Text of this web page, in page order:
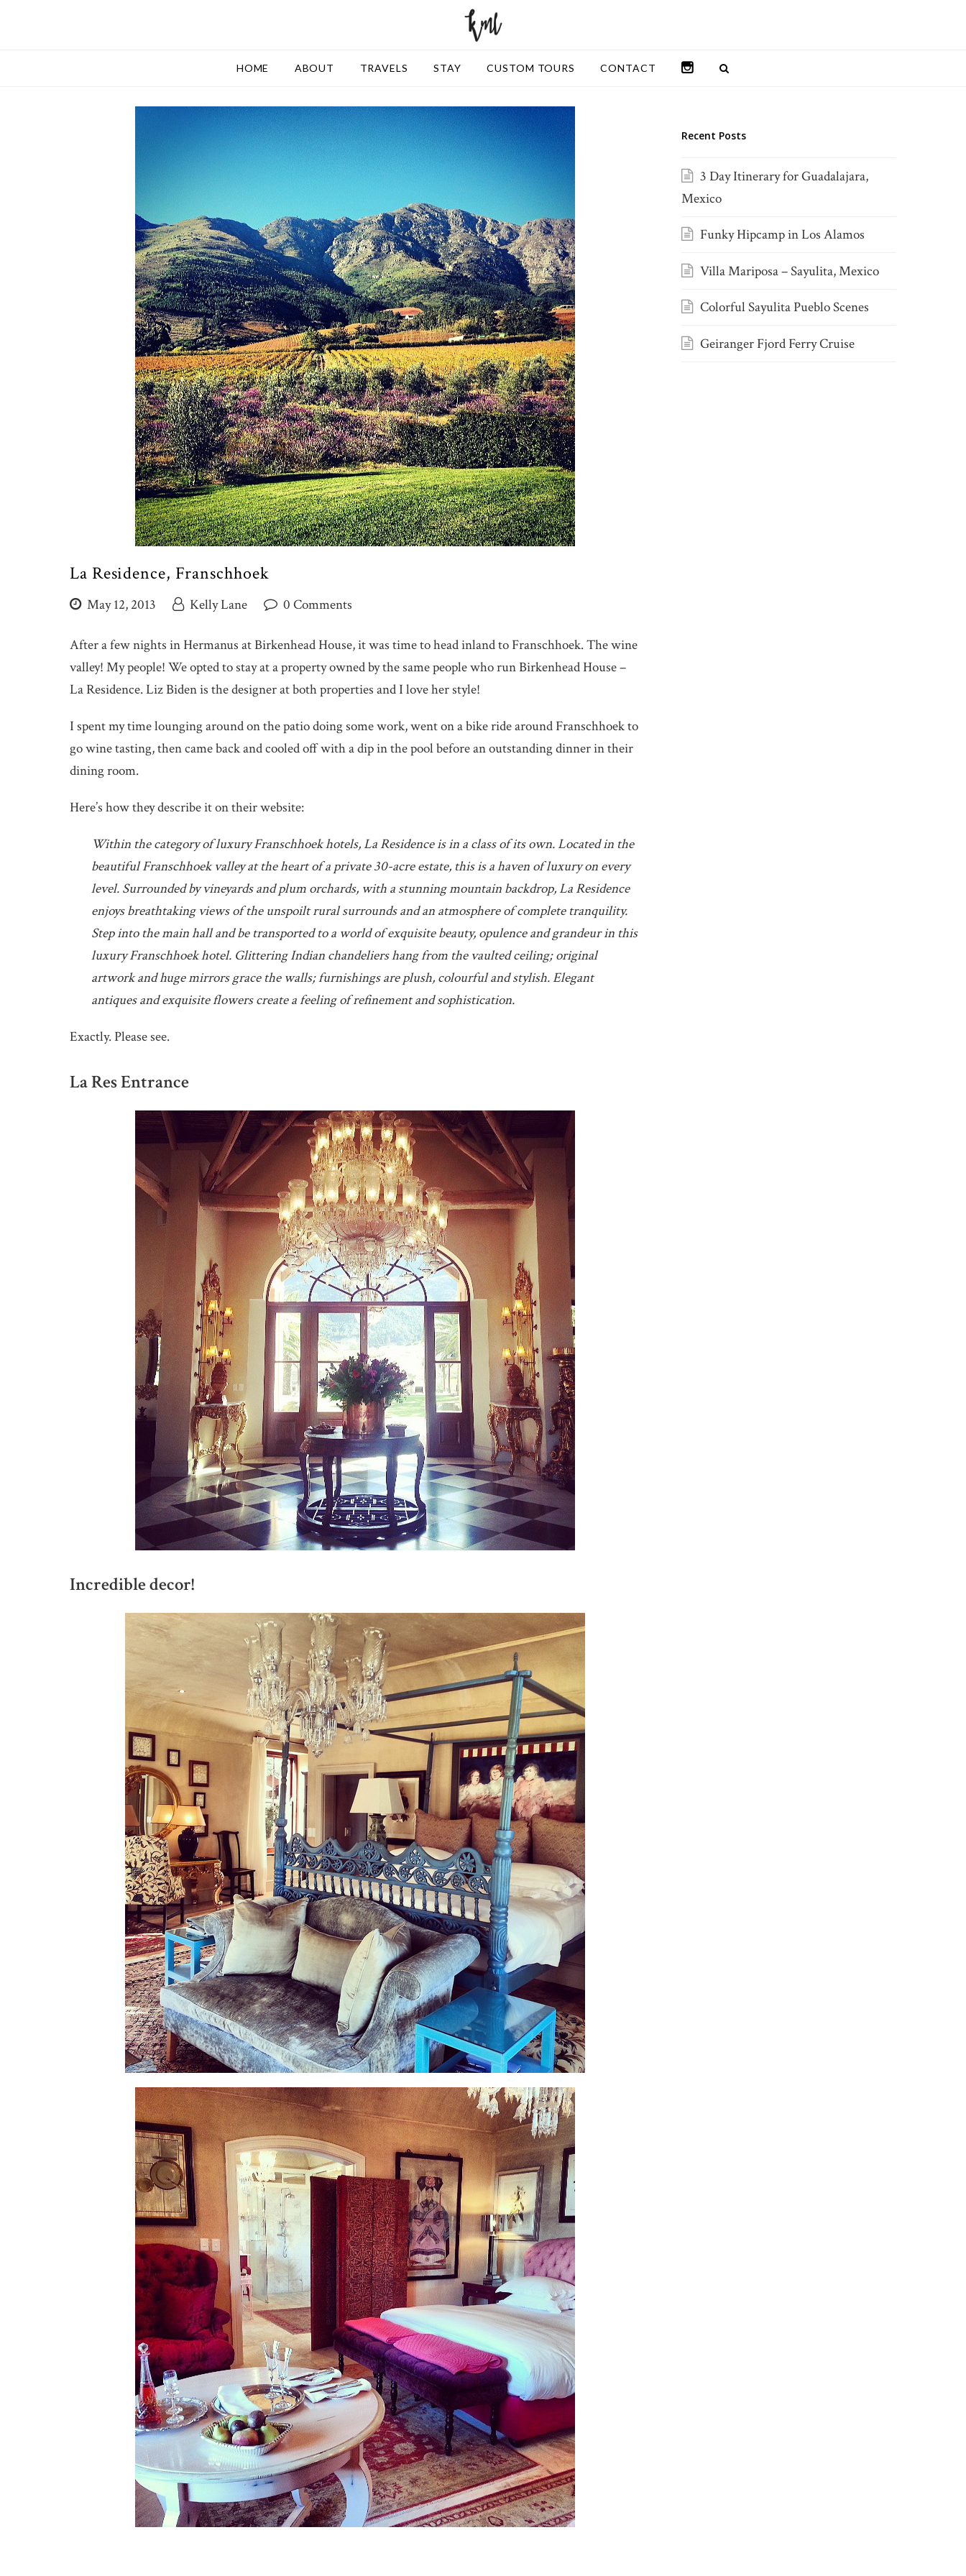
HOME ABOUT TRAVELS STAY CUSTOM TOURS CONTACT INSTAGRAM
La Residence, Franschhoek
May 12, 2013 Kelly Lane 0 Comments
After a few nights in Hermanus at Birkenhead House, it was time to head inland to Franschhoek. The wine
valley! My people! We opted to stay at a property owned by the same people who run Birkenhead House –
La Residence. Liz Biden is the designer at both properties and I love her style!
I spent my time lounging around on the patio doing some work, went on a bike ride around Franschhoek to
go wine tasting, then came back and cooled off with a dip in the pool before an outstanding dinner in their
dining room.
Here’s how they describe it on their website:
Within the category of luxury Franschhoek hotels, La Residence is in a class of its own. Located in the
beautiful Franschhoek valley at the heart of a private 30-acre estate, this is a haven of luxury on every
level. Surrounded by vineyards and plum orchards, with a stunning mountain backdrop, La Residence
enjoys breathtaking views of the unspoilt rural surrounds and an atmosphere of complete tranquility.
Step into the main hall and be transported to a world of exquisite beauty, opulence and grandeur in this
luxury Franschhoek hotel. Glittering Indian chandeliers hang from the vaulted ceiling; original
artwork and huge mirrors grace the walls; furnishings are plush, colourful and stylish. Elegant
antiques and exquisite flowers create a feeling of refinement and sophistication.
Exactly. Please see.
La Res Entrance
Incredible decor!
Recent Posts
3 Day Itinerary for Guadalajara,
Mexico
Funky Hipcamp in Los Alamos
Villa Mariposa – Sayulita, Mexico
Colorful Sayulita Pueblo Scenes
Geiranger Fjord Ferry Cruise